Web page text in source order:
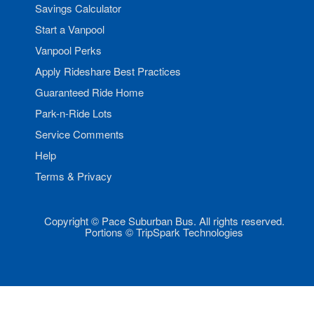
Savings Calculator
Start a Vanpool
Vanpool Perks
Apply Rideshare Best Practices
Guaranteed Ride Home
Park-n-Ride Lots
Service Comments
Help
Terms & Privacy
Copyright © Pace Suburban Bus. All rights reserved.
Portions © TripSpark Technologies